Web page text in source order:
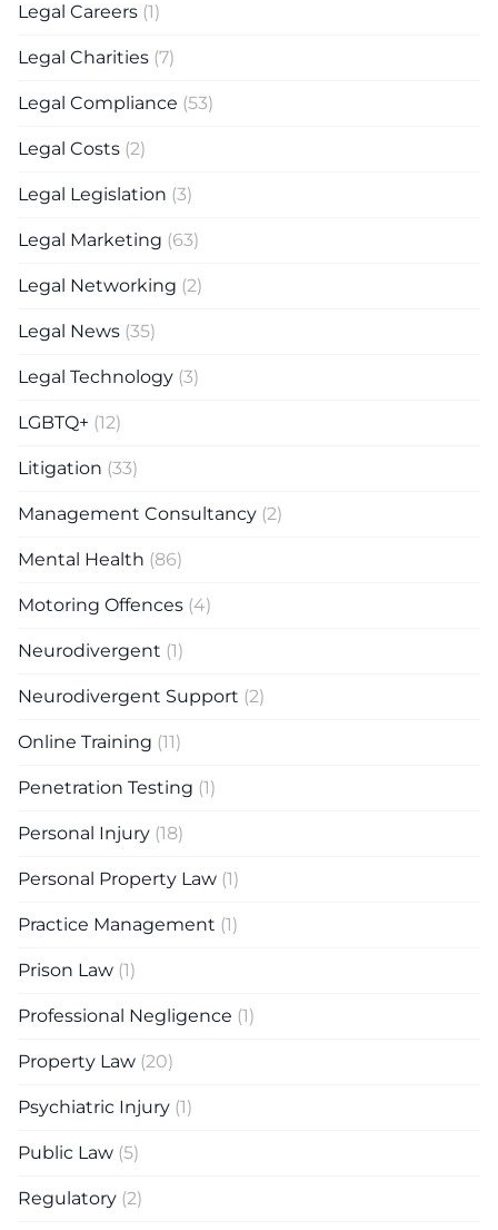
Legal Careers (1)
Legal Charities (7)
Legal Compliance (53)
Legal Costs (2)
Legal Legislation (3)
Legal Marketing (63)
Legal Networking (2)
Legal News (35)
Legal Technology (3)
LGBTQ+ (12)
Litigation (33)
Management Consultancy (2)
Mental Health (86)
Motoring Offences (4)
Neurodivergent (1)
Neurodivergent Support (2)
Online Training (11)
Penetration Testing (1)
Personal Injury (18)
Personal Property Law (1)
Practice Management (1)
Prison Law (1)
Professional Negligence (1)
Property Law (20)
Psychiatric Injury (1)
Public Law (5)
Regulatory (2)